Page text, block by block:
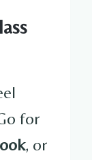
for
, or